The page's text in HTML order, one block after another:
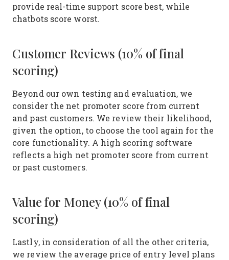
provide real-time support score best, while
chatbots score worst.
Customer Reviews (10% of final
scoring)
Beyond our own testing and evaluation, we
consider the net promoter score from current
and past customers. We review their likelihood,
given the option, to choose the tool again for the
core functionality. A high scoring software
reflects a high net promoter score from current
or past customers.
Value for Money (10% of final
scoring)
Lastly, in consideration of all the other criteria,
we review the average price of entry level plans